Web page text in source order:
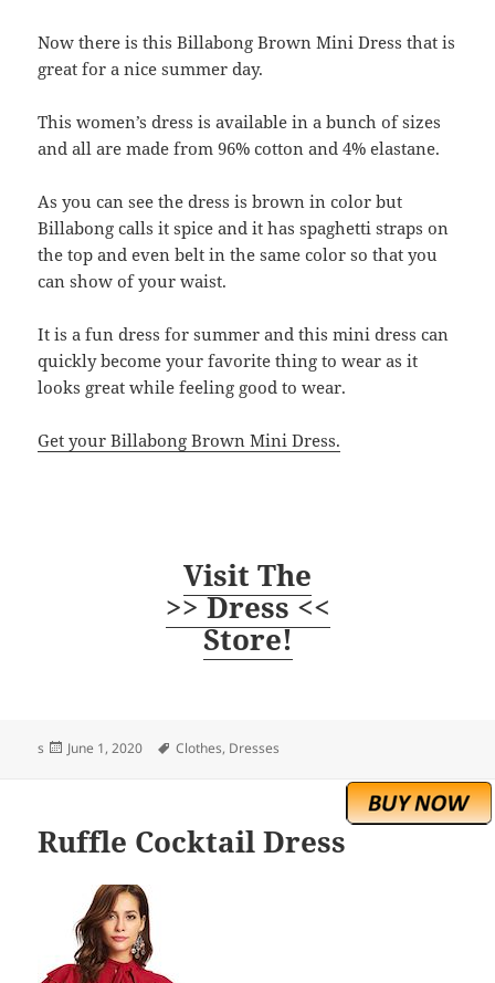
Now there is this Billabong Brown Mini Dress that is
great for a nice summer day.
This women’s dress is available in a bunch of sizes
and all are made from 96% cotton and 4% elastane.
As you can see the dress is brown in color but
Billabong calls it spice and it has spaghetti straps on
the top and even belt in the same color so that you
can show of your waist.
It is a fun dress for summer and this mini dress can
quickly become your favorite thing to wear as it
looks great while feeling good to wear.
Get your Billabong Brown Mini Dress.
Visit The
>> Dress <<
Store!
s
Posted
June 1, 2020 Tags
Clothes, Dresses
Ruffle Cocktail Dress